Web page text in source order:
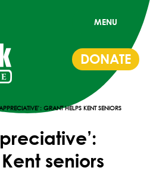
MENU
DONATE
GRANT HELPS KENT SENIORS
seniors